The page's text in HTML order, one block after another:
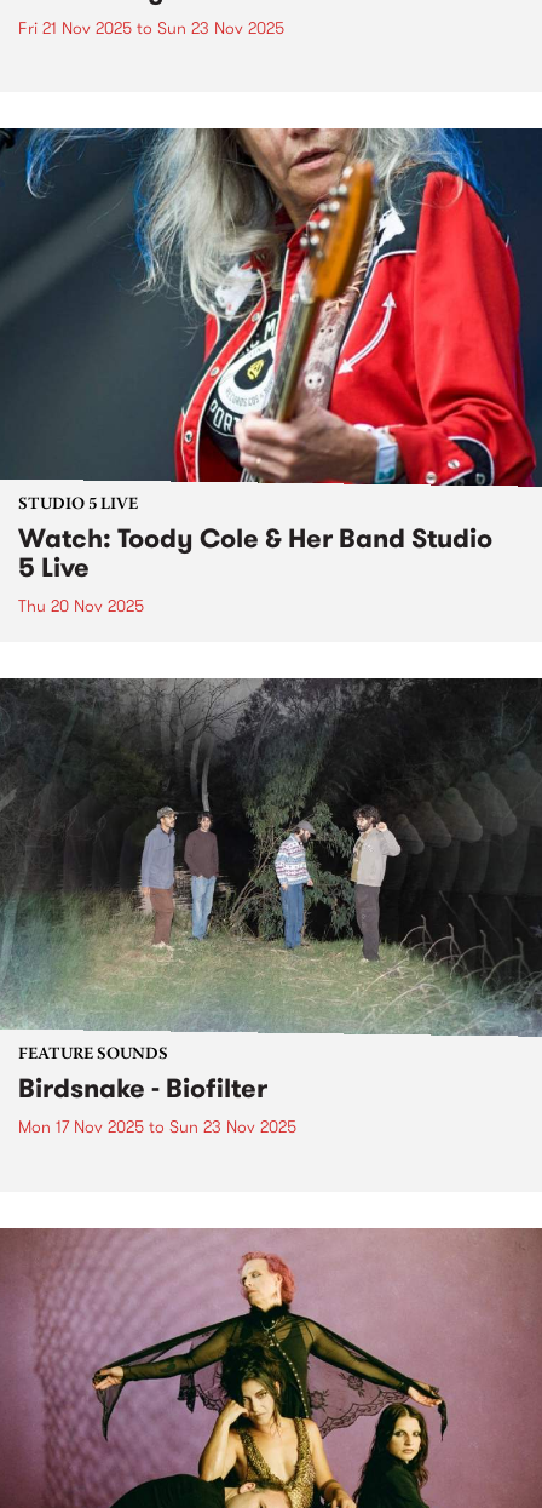
Fri 21 Nov 2025 to Sun 23 Nov 2025
STUDIO 5 LIVE
Watch: Toody Cole & Her Band Studio
5 Live
Thu 20 Nov 2025
FEATURE SOUNDS
Birdsnake - Biofilter
Mon 17 Nov 2025 to Sun 23 Nov 2025